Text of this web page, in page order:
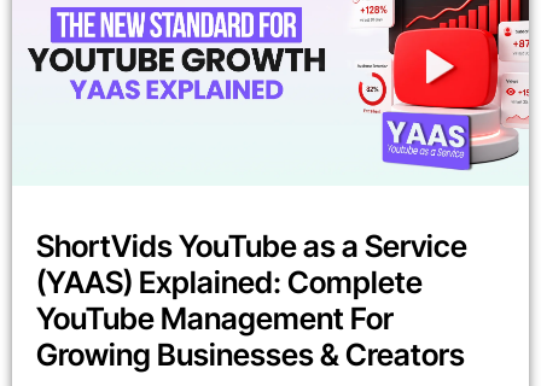
ShortVids YouTube as a Service
(YAAS) Explained: Complete
YouTube Management For
Growing Businesses & Creators